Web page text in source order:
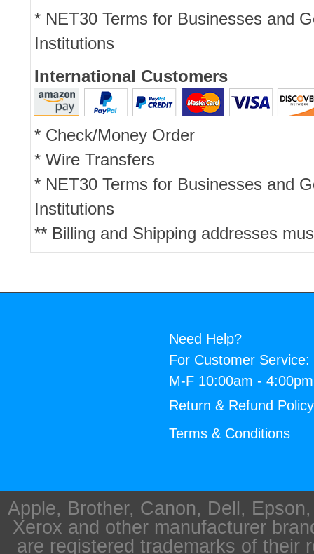
* NET30 Terms for Businesses and
Institutions
International Customers
* Check/Money Order
* Wire Transfers
* NET30 Terms for Businesses and
Institutions
** Billing and Shipping addresses
Need Help?
For Customer Service:
M-F 10:00am -
Return & Refund Policy
Terms & Conditions
Apple, Brother, Canon, Dell,
Xerox and other manufacturer
are registered trademarks of their